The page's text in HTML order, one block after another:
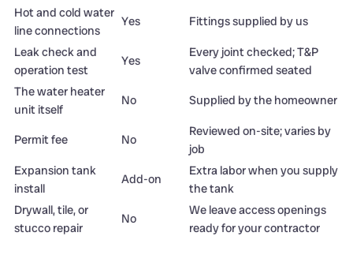
Hot and cold water
line connections
Yes
Fittings supplied by us
Leak check and
operation test
Yes
Every joint checked; T&P
valve confirmed seated
The water heater
unit itself
No Supplied by the homeowner
Permit fee No
Reviewed on-site; varies by
job
Expansion tank
install
Add-on
Extra labor when you supply
the tank
Drywall, tile, or
stucco repair
No
We leave access openings
ready for your contractor